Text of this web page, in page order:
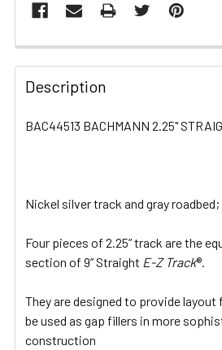
FREQUENTLY
BOUGHT
TOGETHER:
ADD
Description
BAC44513 BACHMANN 2.25"
Nickel silver track and gray
Four pieces of 2.25” track are the
section of 9” Straight E-Z Track®.
They are designed to provide
be used as gap fillers in more
construction